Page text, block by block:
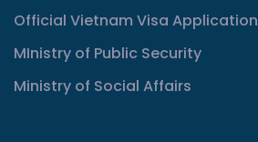
Official Vietnam Visa Application
MInistry of Public Security
Ministry of Social Affairs